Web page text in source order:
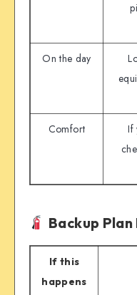
On the day
Comfort
If
Backup
If this
happens